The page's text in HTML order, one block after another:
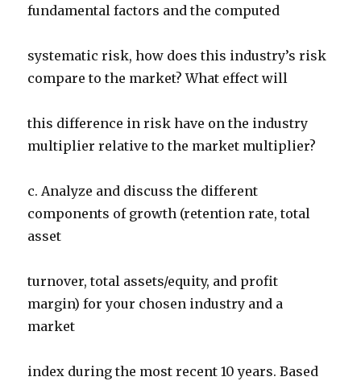
fundamental factors and the computed
systematic risk, how does this industry’s risk
compare to the market? What effect will
this difference in risk have on the industry
multiplier relative to the market multiplier?
c. Analyze and discuss the different
components of growth (retention rate, total
asset
turnover, total assets/equity, and profit
margin) for your chosen industry and a
market
index during the most recent 10 years. Based